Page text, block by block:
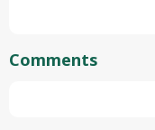
Comments